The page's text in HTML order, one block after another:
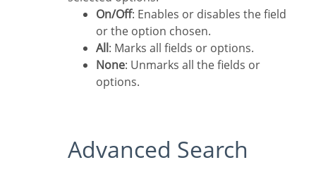
On/Off: Enables or disables the field
or the option chosen.
All: Marks all fields or options.
None: Unmarks all the fields or
options.
Advanced Search